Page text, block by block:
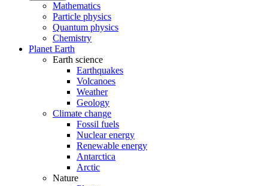
Mathematics
Particle physics
Quantum physics
Chemistry
Planet Earth
Earth science
Earthquakes
Volcanoes
Weather
Geology
Climate change
Fossil fuels
Nuclear energy
Renewable energy
Antarctica
Arctic
Nature